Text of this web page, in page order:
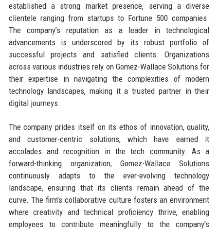
established a strong market presence, serving a diverse
clientele ranging from startups to Fortune 500 companies.
The company’s reputation as a leader in technological
advancements is underscored by its robust portfolio of
successful projects and satisfied clients. Organizations
across various industries rely on Gomez-Wallace Solutions for
their expertise in navigating the complexities of modern
technology landscapes, making it a trusted partner in their
digital journeys.
The company prides itself on its ethos of innovation, quality,
and customer-centric solutions, which have earned it
accolades and recognition in the tech community. As a
forward-thinking organization, Gomez-Wallace Solutions
continuously adapts to the ever-evolving technology
landscape, ensuring that its clients remain ahead of the
curve. The firm’s collaborative culture fosters an environment
where creativity and technical proficiency thrive, enabling
employees to contribute meaningfully to the company’s